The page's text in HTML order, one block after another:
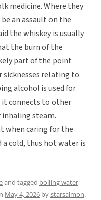
medicine. Where they
an assault on the
the whiskey is usually
the burn of the
part of the point
sicknesses relating to
alcohol is used for
it connects to other
steam.
when caring for the
cold, thus hot water is
and tagged boiling water,
May 4, 2026 bystarsalmon.